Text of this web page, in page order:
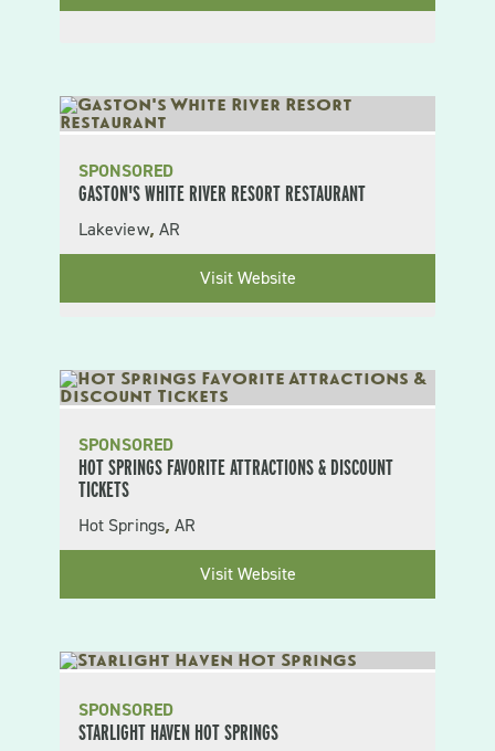
SPONSORED
GASTON'S WHITE RIVER RESORT RESTAURANT
Lakeview, AR
Visit Website
SPONSORED
HOT SPRINGS FAVORITE ATTRACTIONS & DISCOUNT
TICKETS
Hot Springs,AR
Visit Website
SPONSORED
STARLIGHT HAVEN HOT SPRINGS